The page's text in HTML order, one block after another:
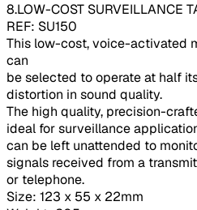
8.LOW-COST SURVEILLANCE
REF: SU150
This low-cost, voice-activated
can
be selected to operate at half
distortion in sound quality.
The high quality, precision-
ideal for surveillance
can be left unattended to
signals received from a
or telephone.
Size: 123 x 55 x 22mm